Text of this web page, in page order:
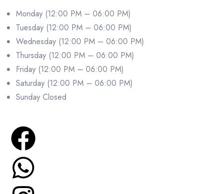
Monday (12:00 PM – 06:00 PM)
Tuesday (12:00 PM – 06:00 PM)
Wednesday (12:00 PM – 06:00 PM)
Thursday (12:00 PM – 06:00 PM)
Friday (12:00 PM – 06:00 PM)
Saturday (12:00 PM – 06:00 PM)
Sunday Closed